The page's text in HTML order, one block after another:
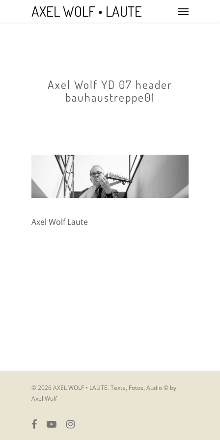
AXEL WOLF • LAUTE Menu
Axel Wolf YD 07 header
bauhaustreppe01
Axel Wolf Laute
© 2026 AXEL WOLF • LAUTE. Texte, Fotos, Audio © by
Axel Wolf
facebookyoutubeinstagram